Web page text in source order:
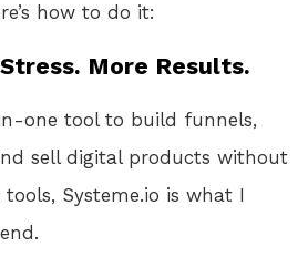
how to do it:
More Results.
one tool to build funnels,
sell digital products without
Systeme.io is what I